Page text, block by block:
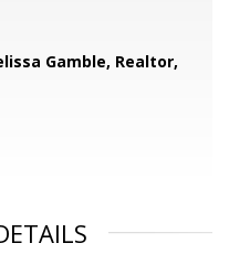
Gamble, Realtor,